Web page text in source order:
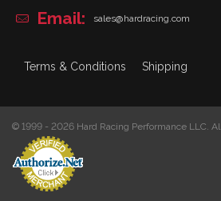
Email:
sales@hardracing.com
Terms & Conditions Shipping
© 1999 - 2026 Hard Racing Performance LLC.